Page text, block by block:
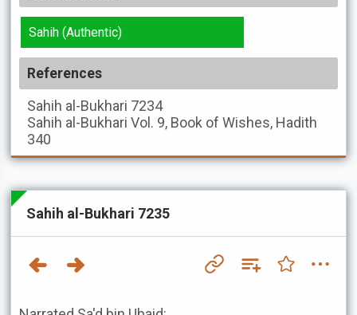
Sahih (Authentic)
References
Sahih al-Bukhari 7234
Sahih al-Bukhari Vol. 9, Book of Wishes, Hadith
340
Sahih al-Bukhari 7235